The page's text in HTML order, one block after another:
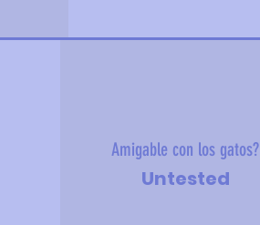
Amigable con los gatos?
Untested